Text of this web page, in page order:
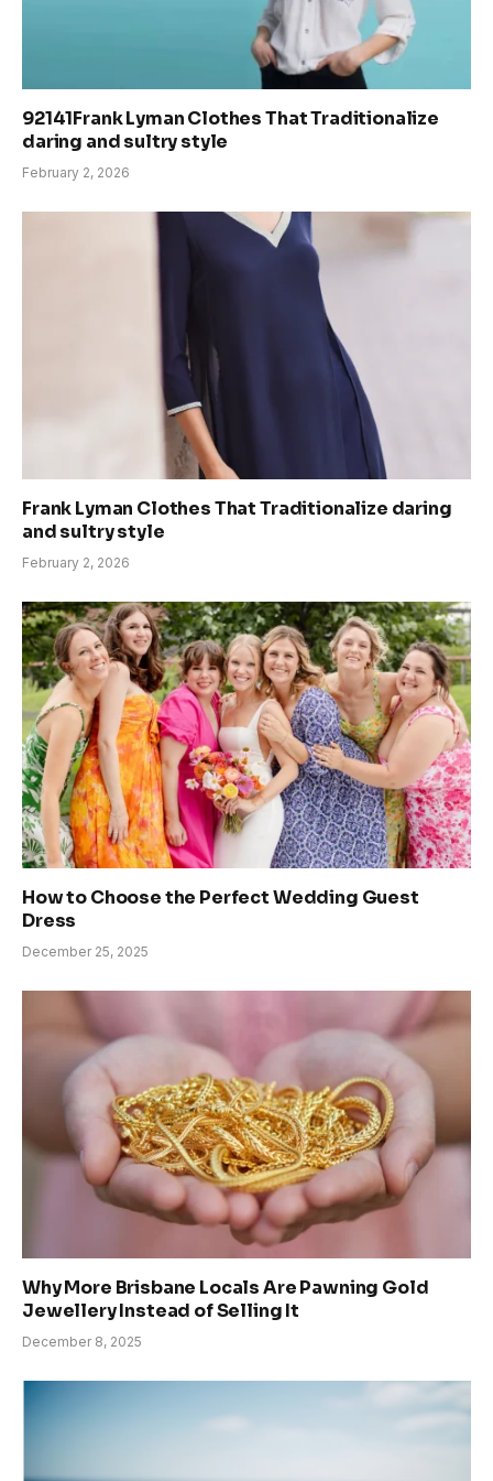
92141Frank Lyman Clothes That Traditionalize
daring and sultry style
February 2, 2026
Frank Lyman Clothes That Traditionalize daring
and sultry style
February 2, 2026
How to Choose the Perfect Wedding Guest
Dress
December 25, 2025
Why More Brisbane Locals Are Pawning Gold
Jewellery Instead of Selling It
December 8, 2025